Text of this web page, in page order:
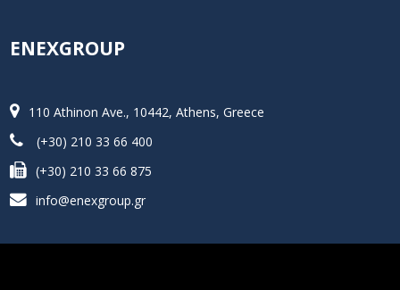
ENEXGROUP
110 Athinon Ave., 10442, Athens, Greece
(+30) 210 33 66 400
(+30) 210 33 66 875
info@enexgroup.gr